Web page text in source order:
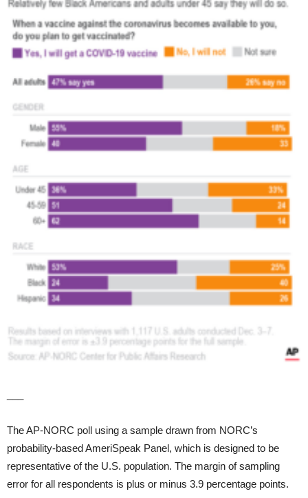
The AP-NORC poll using a sample drawn from NORC’s
probability-based AmeriSpeak Panel, which is designed to be
representative of the U.S. population. The margin of sampling
error for all respondents is plus or minus 3.9 percentage points.